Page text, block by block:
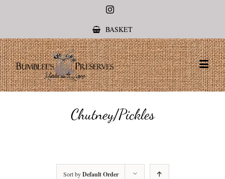
Instagram
BASKET
Chutney/Pickles
Sort byDefault Order